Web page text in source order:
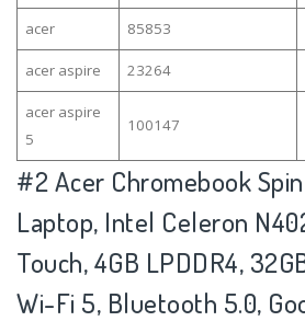
acer 85853
acer aspire 23264
acer aspire
5
100147
#2Acer Chromebook
Laptop, Intel Celeron
Touch, 4GB LPDDR4,
Wi-Fi 5, Bluetooth 5.0,